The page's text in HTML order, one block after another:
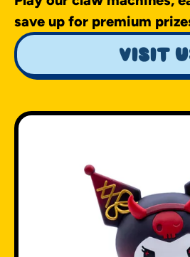
save up for premium
visit